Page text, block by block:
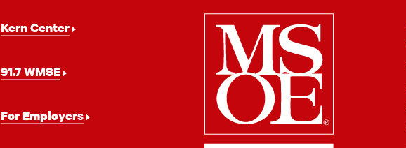
Kern Center
91.7 WMSE
For Employers
Milwaukee
School
of
Engineering